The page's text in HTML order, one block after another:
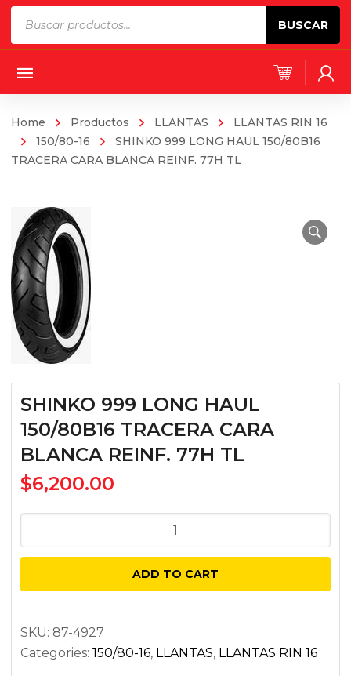
BUSCAR
Home Productos LLANTAS
LLANTAS RIN 16
150/80-16
SHINKO 999 LONG HAUL 150/80B16
TRACERA CARA BLANCA REINF. 77H TL
SHINKO 999 LONG HAUL
150/80B16 TRACERA CARA
BLANCA REINF. 77H TL
$6,200.00
999
HAUL
TRACERA
CARA
ADD TO CART
SKU: 87-4927
Categories: 150/80-16, LLANTAS, LLANTAS RIN 16